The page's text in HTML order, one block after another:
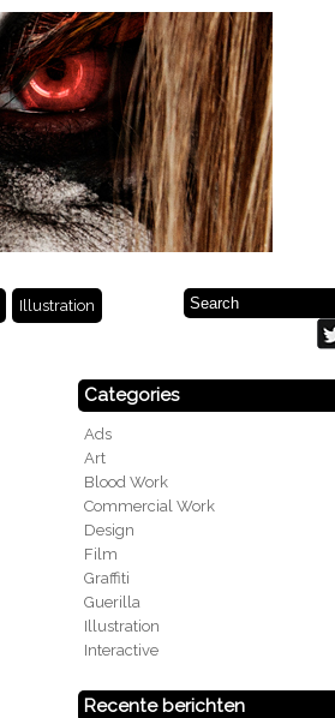
Illustration
Categories
Ads
Art
Blood Work
Commercial Work
Design
Film
Graffiti
Guerilla
Illustration
Interactive
Recente berichten